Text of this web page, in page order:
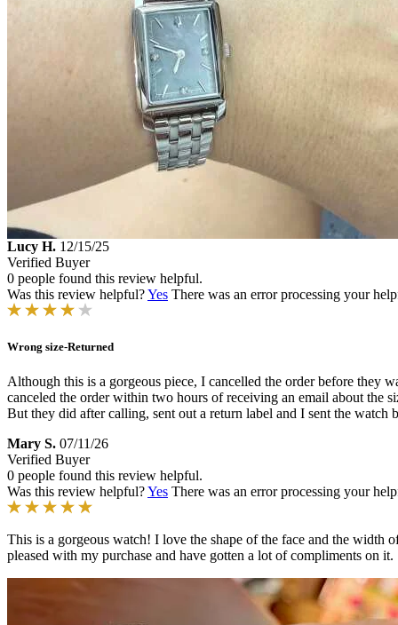
Lucy H. 12/15/25
Verified Buyer
0 people found this review helpful.
Was this review helpful?Yes There was an error processing your
Wrong size-Returned
Although this is a gorgeous piece, I cancelled the order before they
canceled the order within two hours of receiving an email about the
But they did after calling, sent out a return label and I sent the
Mary S. 07/11/26
Verified Buyer
0 people found this review helpful.
Was this review helpful?Yes There was an error processing your
This is a gorgeous watch! I love the shape of the face and the width
pleased with my purchase and have gotten a lot of compliments on it.